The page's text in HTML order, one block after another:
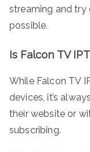
streaming and try
possible.
Is Falcon TV
While Falcon TV
devices, it’s
their website or
subscribing.